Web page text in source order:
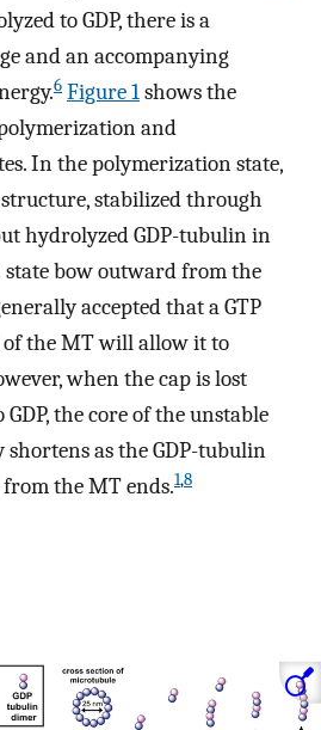
to GDP, there is a
and an accompanying
6 Figure 1shows the
and
In the polymerization state,
stabilized through
hydrolyzed GDP-tubulin in
bow outward from the
accepted that a GTP
of the MT will allow it to
when the cap is lost
the core of the unstable
as the GDP-tubulin
the MT ends.1,8